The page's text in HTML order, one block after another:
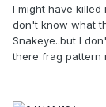
I might have
don't know what
Snakeye..but I
there frag pattern